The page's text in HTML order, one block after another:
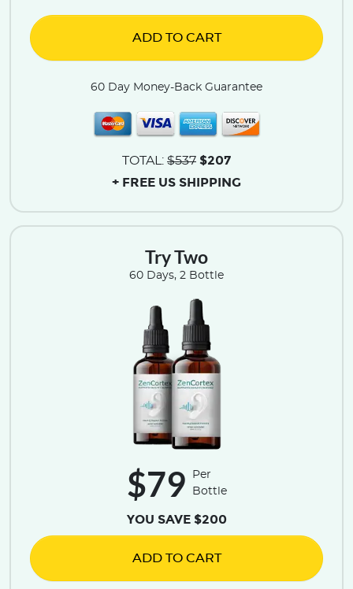
Try Two
60 Days, 2 Bottle
$79
Per
Bottle
YOU SAVE $200
ADD TO CART
ADD TO CART
60 Day Money-Back Guarantee
TOTAL: $537 $207
+ FREE US SHIPPING